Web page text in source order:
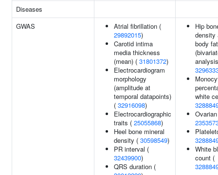
Diseases
GWAS
Atrial fibrillation (
29892015)
Carotid intima
media thickness
(mean) ( 31801372)
Electrocardiogram
morphology
(amplitude at
temporal datapoints)
( 32916098)
Electrocardiographic
traits ( 25055868)
Heel bone mineral
density ( 30598549)
PR interval (
32439900)
QRS duration (
Hip
density
body
white
White
count (